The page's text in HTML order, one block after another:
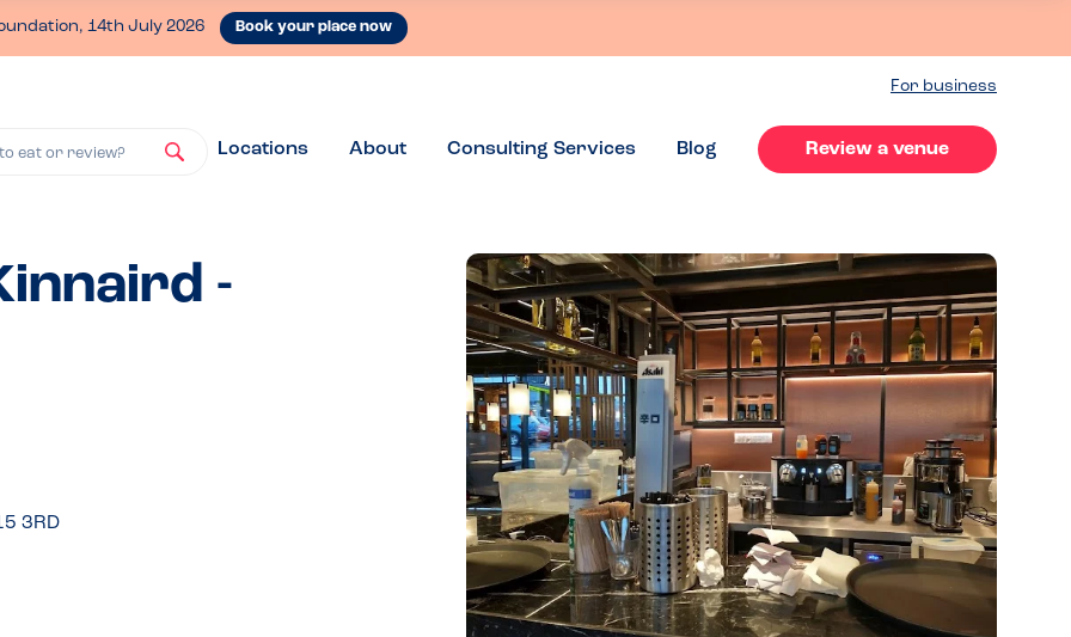
14th July 2026 Book your place now
For business
eat or review? Locations About Consulting Services Blog Review a venue
-
3RD